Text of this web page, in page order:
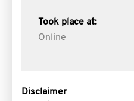
Took place at:
Online
Disclaimer